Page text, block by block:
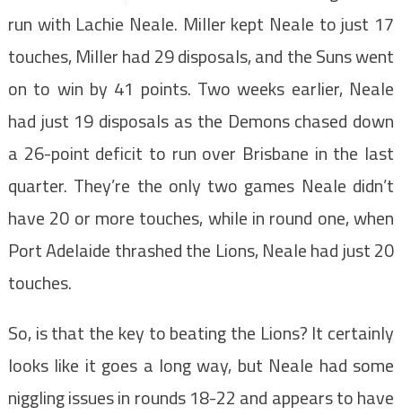
run with Lachie Neale. Miller kept Neale to just 17
touches, Miller had 29 disposals, and the Suns went
on to win by 41 points. Two weeks earlier, Neale
had just 19 disposals as the Demons chased down
a 26-point deficit to run over Brisbane in the last
quarter. They’re the only two games Neale didn’t
have 20 or more touches, while in round one, when
Port Adelaide thrashed the Lions, Neale had just 20
touches.
So, is that the key to beating the Lions? It certainly
looks like it goes a long way, but Neale had some
niggling issues in rounds 18-22 and appears to have